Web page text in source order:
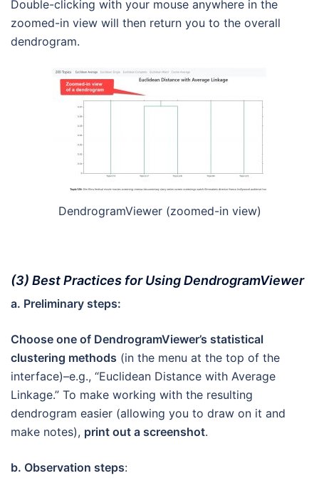
Double-clicking with your mouse anywhere in the
zoomed-in view will then return you to the overall
dendrogram.
DendrogramViewer (zoomed-in view)
(3) Best Practices for Using DendrogramViewer
a. Preliminary steps:
Choose one of DendrogramViewer’s statistical
clustering methods (in the menu at the top of the
interface)–e.g., “Euclidean Distance with Average
Linkage.” To make working with the resulting
dendrogram easier (allowing you to draw on it and
make notes), print out a screenshot.
b. Observation steps: